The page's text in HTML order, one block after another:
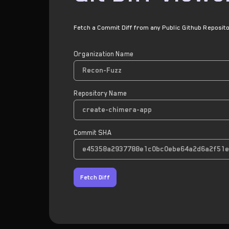
Fetch a Commit Diff from any Public Github
Organization Name
Repository Name
Commit SHA
Fetch Diff